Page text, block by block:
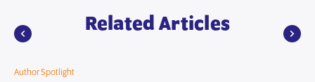
Related Articles
Author Spotlight